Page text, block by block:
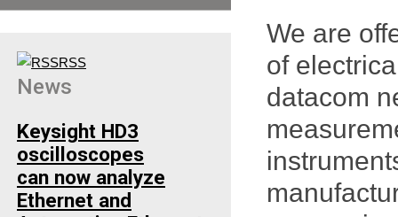
We are
of
datacom
RSS
News
Keysight HD3
oscilloscopes
can now analyze
Ethernet and